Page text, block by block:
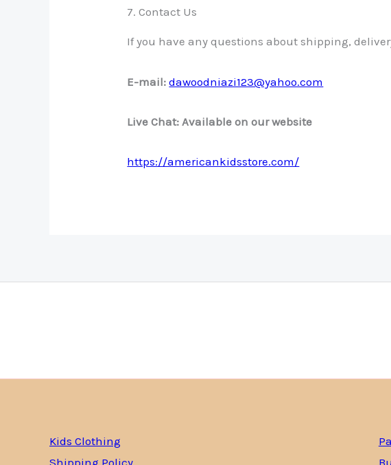
7. Contact Us
If you have any questions about shipping,
E-mail: dawoodniazi123@yahoo.com
Live Chat: Available on our website
https://americankidsstore.com/
Kids Clothing
Shipping Policy